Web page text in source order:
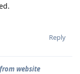
Reply
website